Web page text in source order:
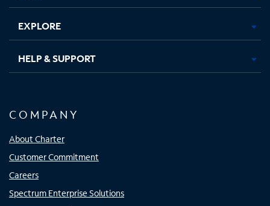
EXPLORE
HELP & SUPPORT
COMPANY
About Charter
Customer Commitment
Careers
Spectrum Enterprise Solutions